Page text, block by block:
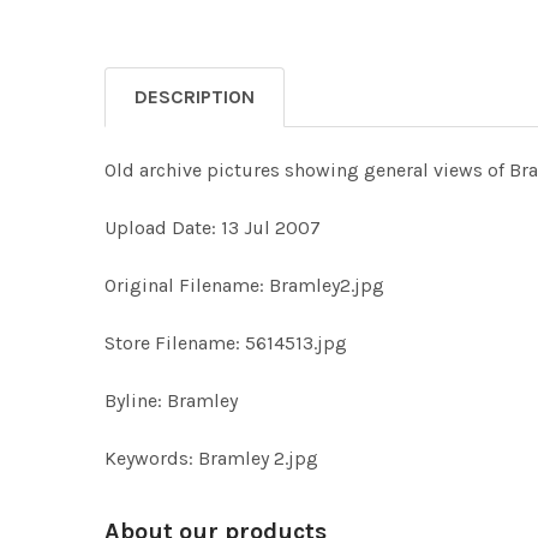
DESCRIPTION
Old archive pictures showing general views of
Upload Date: 13 Jul 2007
Original Filename: Bramley2.jpg
Store Filename: 5614513.jpg
Byline: Bramley
Keywords: Bramley 2.jpg
About our products